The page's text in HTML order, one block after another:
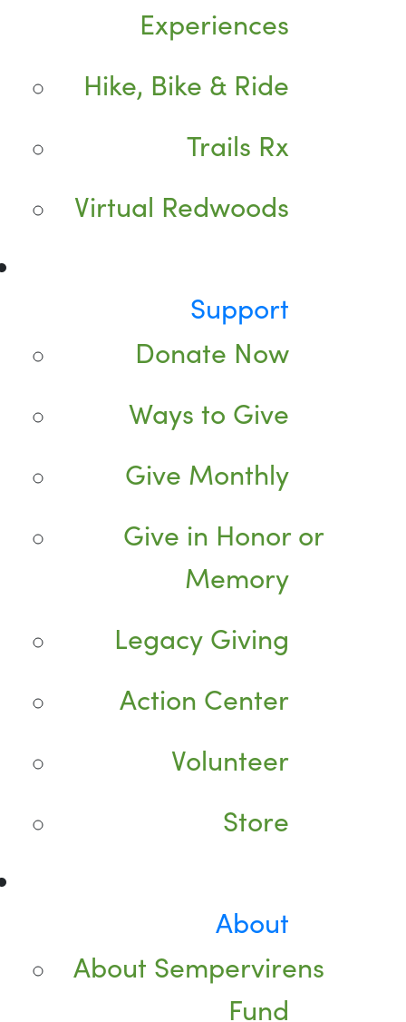
Experiences
Hike, Bike & Ride
Trails Rx
Virtual Redwoods
Support
Donate Now
Ways to Give
Give Monthly
Give in Honor or
Memory
Legacy Giving
Action Center
Volunteer
Store
About
About Sempervirens
Fund